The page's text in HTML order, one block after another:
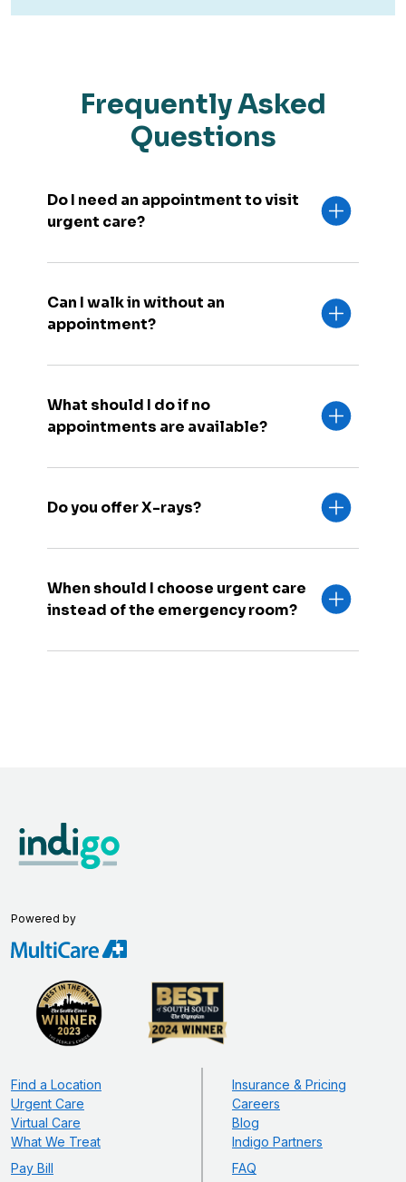
Frequently Asked
Questions
Do I need an appointment to visit
urgent care?
Can I walk in without an
appointment?
What should I do if no
appointments are available?
Do you offer X-rays?
When should I choose urgent care
instead of the emergency room?
Powered by
Find a Location
Urgent Care
Virtual Care
What We Treat
Pay Bill
Insurance & Pricing
Careers
Blog
Indigo Partners
FAQ